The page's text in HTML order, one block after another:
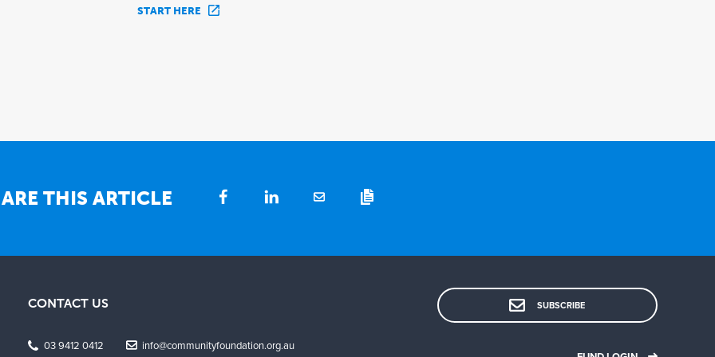
START HERE
THIS ARTICLE
CONTACT US
03 9412 0412 info@communityfoundation.org.au
SUBSCRIBE